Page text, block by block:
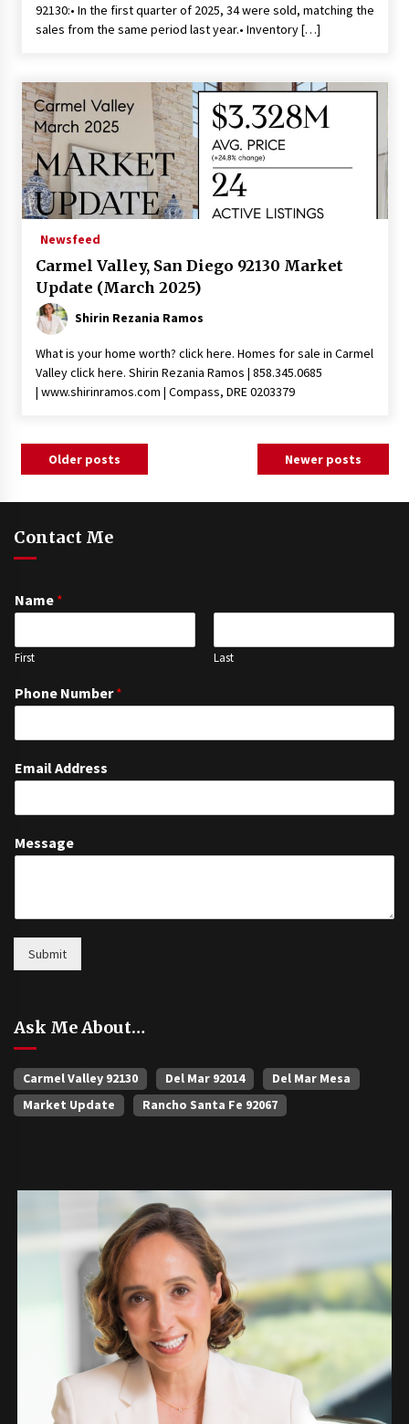
92130:• In the first quarter of 2025, 34 were sold, matching the
sales from the same period last year.• Inventory […]
Newsfeed
Carmel Valley, San Diego 92130 Market
Update (March 2025)
Shirin Rezania Ramos
What is your home worth? click here. Homes for sale in Carmel
Valley click here. Shirin Rezania Ramos | 858.345.0685
| www.shirinramos.com | Compass, DRE 0203379
Posts
Older posts Newer posts
Contact Me
Name *
First Last
Phone Number*
Email Address
Message
Submit
Ask Me About…
Carmel Valley 92130 Del Mar 92014
Del Mar Mesa
Market Update
Rancho Santa Fe 92067